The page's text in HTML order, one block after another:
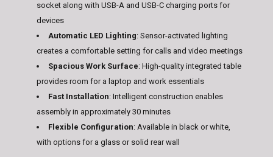
socket along with USB-A and USB-C charging ports for
devices
Automatic LED Lighting: Sensor-activated lighting
creates a comfortable setting for calls and video meetings
Spacious Work Surface: High-quality integrated table
provides room for a laptop and work essentials
Fast Installation: Intelligent construction enables
assembly in approximately 30 minutes
Flexible Configuration: Available in black or white,
with options for a glass or solid rear wall